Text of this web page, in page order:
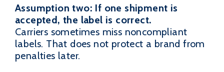
Assumption two: If one shipment is
accepted, the label is correct.
Carriers sometimes miss noncompliant
labels. That does not protect a brand from
penalties later.